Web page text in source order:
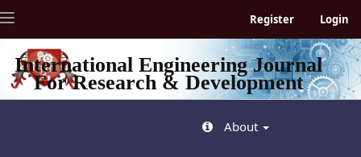
jump
to
page
content
Main
Register Login
Toggle
International Engineering Journal
For Research & Development
About